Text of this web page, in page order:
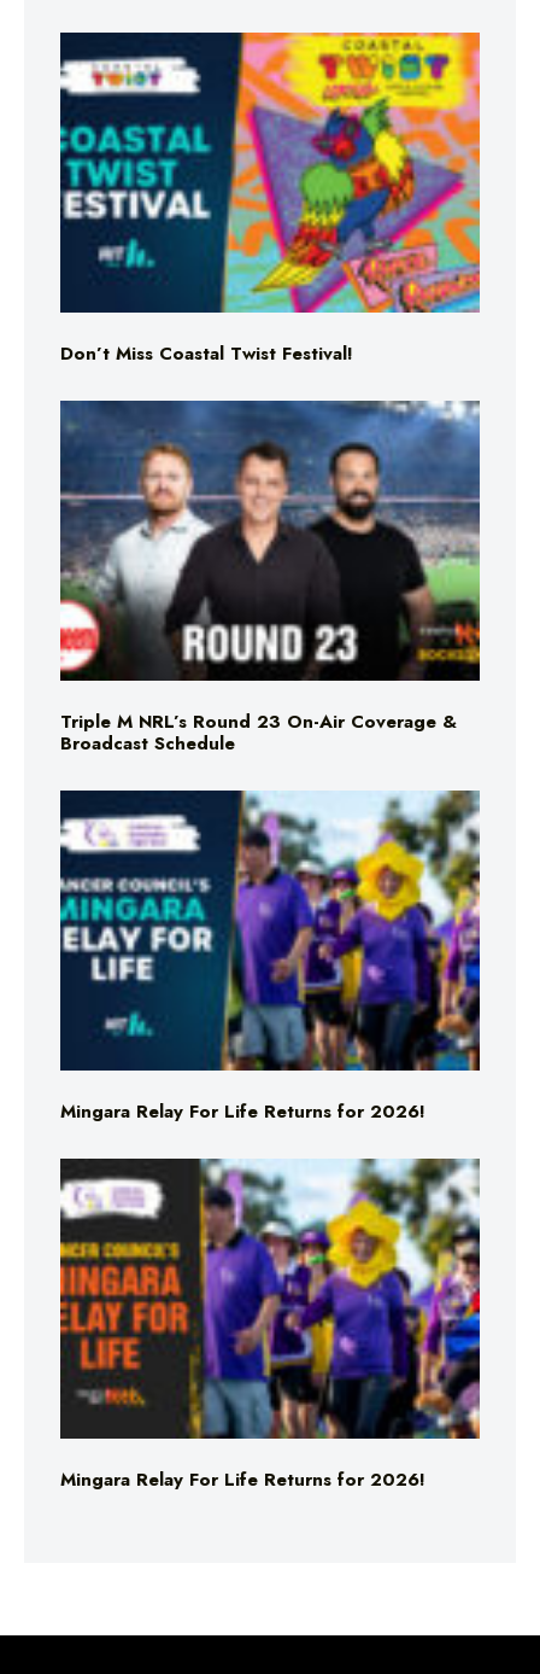
Don’t Miss Coastal Twist Festival!
Triple M NRL’s Round 23 On-Air Coverage &
Broadcast Schedule
Mingara Relay For Life Returns for 2026!
Mingara Relay For Life Returns for 2026!